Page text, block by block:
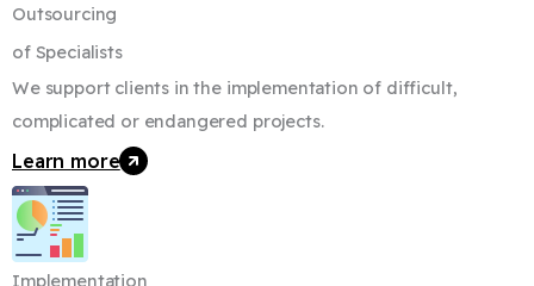
Outsourcing
of Specialists
We support clients in the implementation of difficult,
complicated or endangered projects.
Learn more
Implementation